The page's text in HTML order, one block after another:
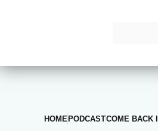
HOME PODCASTCOME BACK